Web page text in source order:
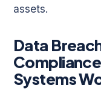
assets.
Data
Systems